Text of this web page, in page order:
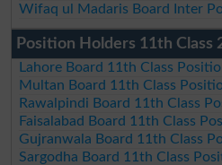
Wifaq ul Madaris Board Inter
Position Holders 11th Class
Lahore Board 11th Class
Multan Board 11th Class
Rawalpindi Board 11th Class
Faisalabad Board 11th Class
Gujranwala Board 11th Class
Sargodha Board 11th Class